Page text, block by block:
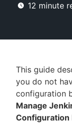
Lexicon
AI Help
Search
Enable
12 minute
This guide
you do not
configuration
Manage
Configuration